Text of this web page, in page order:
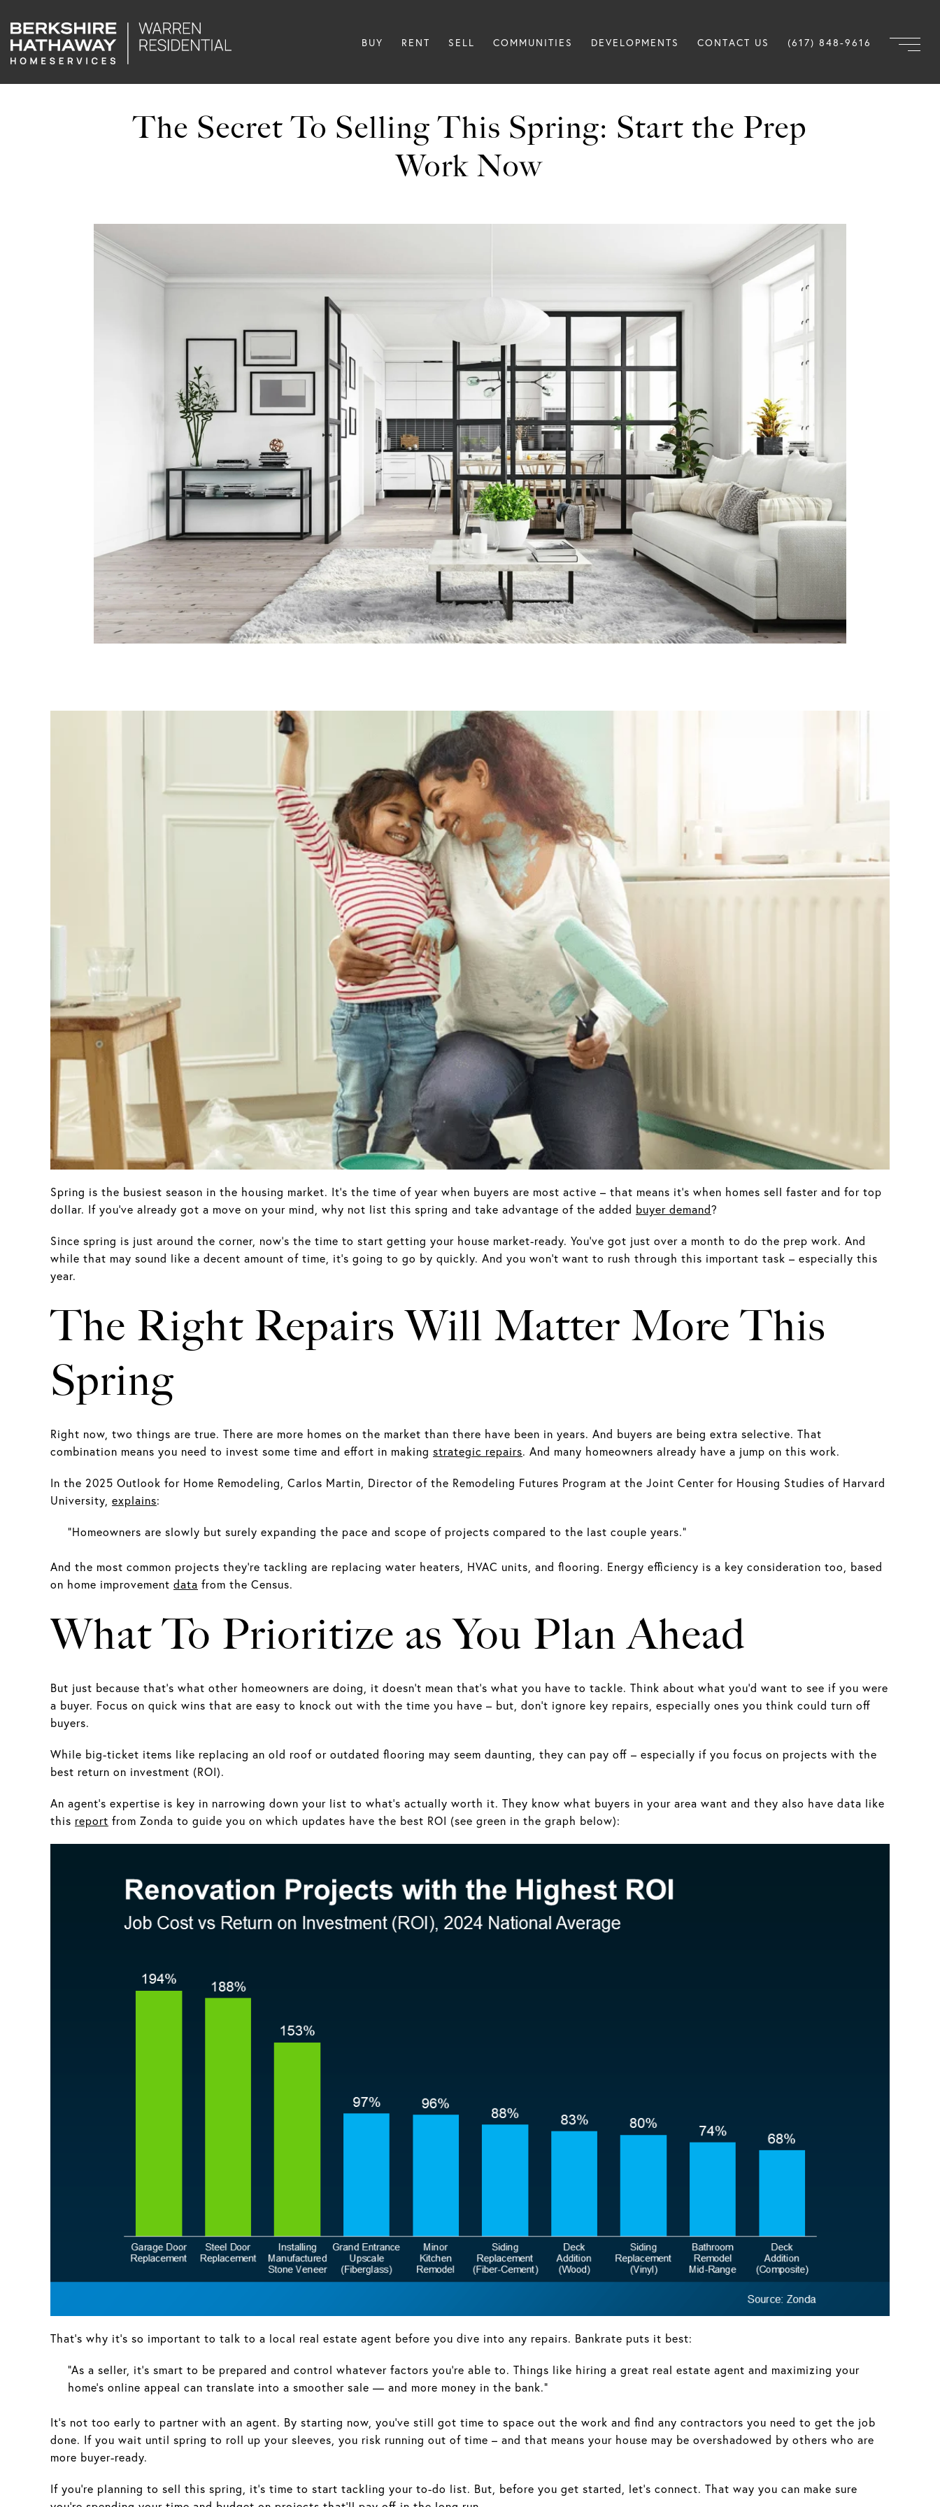
BUY RENT SELL COMMUNITIES DEVELOPMENTS CONTACT US (617) 848-9616
The Secret To Selling This Spring: Start the Prep
Work Now
The Secret To Selling This
Spring: Start the Prep
Work Now
Spring is the busiest season in the housing market. It’s the time of year when buyers are most active – that means it’s when homes sell faster and for top
dollar. If you’ve already got a move on your mind, why not list this spring and take advantage of the added buyer demand?
Since spring is just around the corner, now’s the time to start getting your house market-ready. You’ve got just over a month to do the prep work. And
while that may sound like a decent amount of time, it’s going to go by quickly. And you won’t want to rush through this important task – especially this
year.
The Right Repairs Will Matter More This
Spring
Right now, two things are true. There are more homes on the market than there have been in years. And buyers are being extra selective. That
combination means you need to invest some time and effort in making strategic repairs. And many homeowners already have a jump on this work.
In the 2025 Outlook for Home Remodeling, Carlos Martin, Director of the Remodeling Futures Program at the Joint Center for Housing Studies of Harvard
University, explains:
“Homeowners are slowly but surely expanding the pace and scope of projects compared to the last couple years.”
And the most common projects they’re tackling are replacing water heaters, HVAC units, and flooring. Energy efficiency is a key consideration too, based
on home improvement data from the Census.
What To Prioritize as You Plan Ahead
But just because that’s what other homeowners are doing, it doesn’t mean that’s what you have to tackle. Think about what you’d want to see if you were
a buyer. Focus on quick wins that are easy to knock out with the time you have – but, don’t ignore key repairs, especially ones you think could turn off
buyers.
While big-ticket items like replacing an old roof or outdated flooring may seem daunting, they can pay off – especially if you focus on projects with the
best return on investment (ROI).
An agent’s expertise is key in narrowing down your list to what’s actually worth it. They know what buyers in your area want and they also have data like
this report from Zonda to guide you on which updates have the best ROI (see green in the graph below):
That’s why it’s so important to talk to a local real estate agent before you dive into any repairs. Bankrate puts it best:
“As a seller, it’s smart to be prepared and control whatever factors you’re able to. Things like hiring a great real estate agent and maximizing your
home’s online appeal can translate into a smoother sale — and more money in the bank.”
It’s not too early to partner with an agent. By starting now, you’ve still got time to space out the work and find any contractors you need to get the job
done. If you wait until spring to roll up your sleeves, you risk running out of time – and that means your house may be overshadowed by others who are
more buyer-ready.
If you’re planning to sell this spring, it’s time to start tackling your to-do list. But, before you get started, let’s connect. That way you can make sure